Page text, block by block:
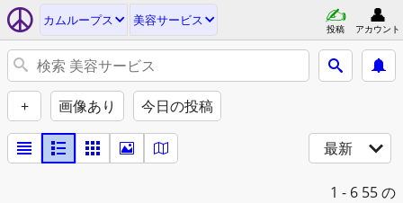
カムループス 美容サービス
投稿 アカウント
+ 画像あり 今日の投稿
最新
1 - 6 55 の